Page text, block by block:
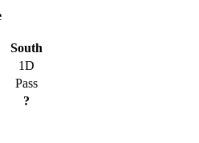
South
1D
Pass
?